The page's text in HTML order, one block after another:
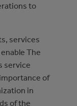
to
services
The
service
of
in
of the